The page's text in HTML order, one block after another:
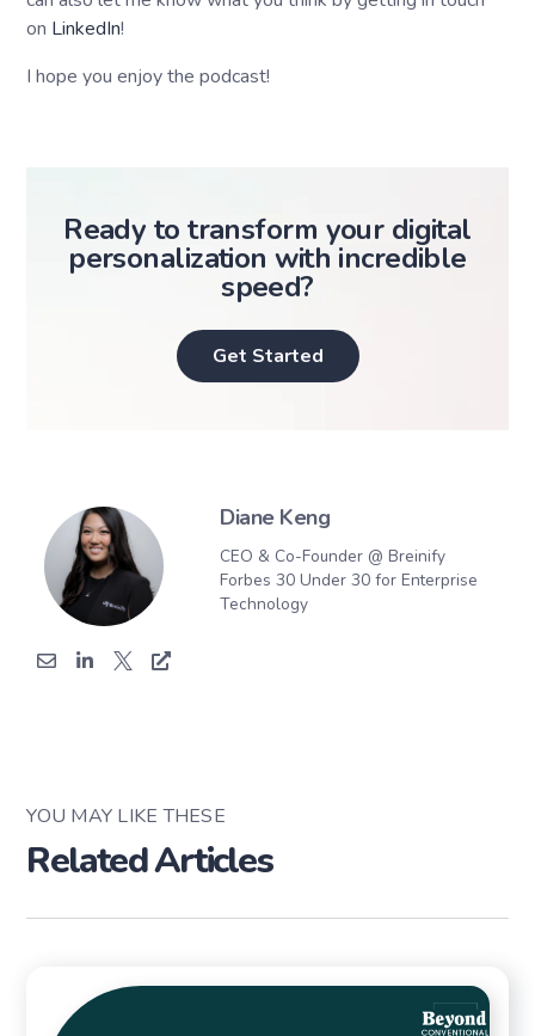
on LinkedIn!
I hope you enjoy the podcast!
Ready to transform your digital
personalization with incredible
speed?
Get Started
Diane Keng
CEO & Co-Founder @ Breinify
Forbes 30 Under 30 for Enterprise
Technology
YOU MAY LIKE THESE
Related Articles